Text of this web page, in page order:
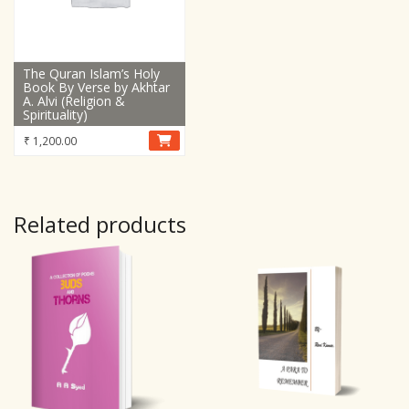
The Quran Islam’s Holy
Book By Verse by Akhtar
A. Alvi (Religion &
Spirituality)
₹ 1,200.00
Related products